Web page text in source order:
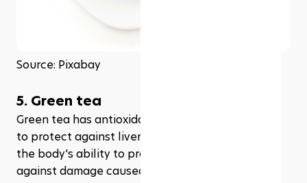
Source: Pixabay
5. Green tea
Green tea has antioxidant properties which help
to protect against liver damage. It also improves
the body's ability to process toxins and protect
against damage caused by free radicals.